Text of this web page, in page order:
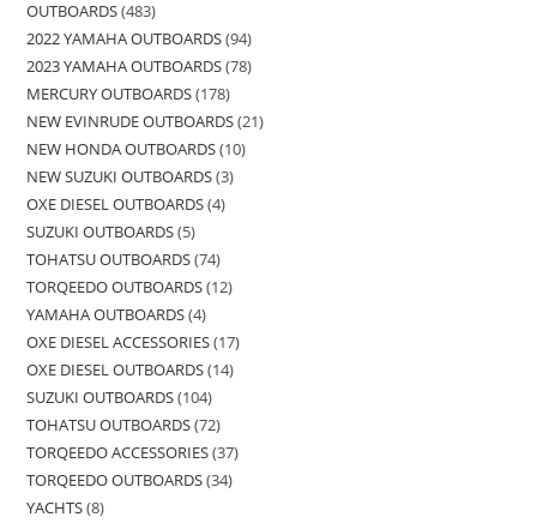
OUTBOARDS 483
2022 YAMAHA OUTBOARDS 94
2023 YAMAHA OUTBOARDS 78
MERCURY OUTBOARDS 178
NEW EVINRUDE OUTBOARDS 21
NEW HONDA OUTBOARDS 10
NEW SUZUKI OUTBOARDS 3
OXE DIESEL OUTBOARDS 4
SUZUKI OUTBOARDS 5
TOHATSU OUTBOARDS 74
TORQEEDO OUTBOARDS 12
YAMAHA OUTBOARDS 4
OXE DIESEL ACCESSORIES 17
OXE DIESEL OUTBOARDS 14
SUZUKI OUTBOARDS 104
TOHATSU OUTBOARDS 72
TORQEEDO ACCESSORIES 37
TORQEEDO OUTBOARDS 34
YACHTS 8